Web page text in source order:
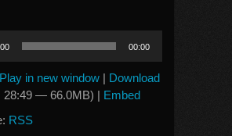
00:00
Play in new window | Download
28:49 — 66.0MB) | Embed
RSS